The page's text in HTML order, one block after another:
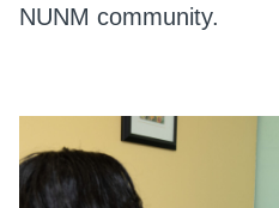
NUNM community.